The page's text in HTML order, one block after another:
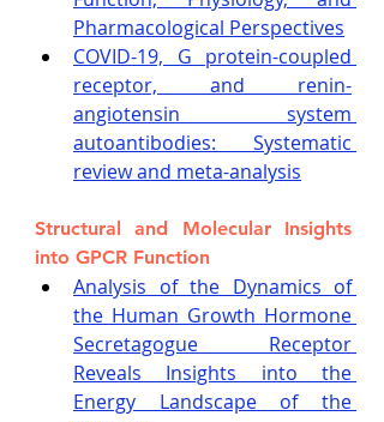
Pharmacological Perspectives
COVID-19, G protein-coupled
receptor, and renin-
angiotensin system
autoantibodies: Systematic
review and meta-analysis
Structural and Molecular Insights
into GPCR Function
Analysis of the Dynamics of
the Human Growth Hormone
Secretagogue Receptor
Reveals Insights into the
Energy Landscape of the